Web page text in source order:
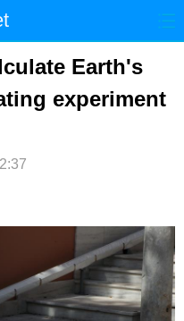
国际 港澳
法治 社会
视频
Earth's
experiment